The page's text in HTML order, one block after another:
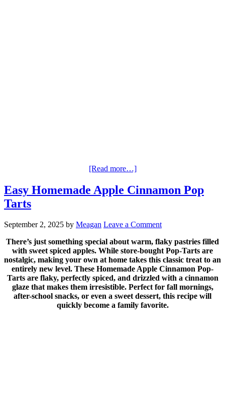
[Read more…]
Easy Homemade Apple Cinnamon Pop
Tarts
September 2, 2025 by Meagan Leave a Comment
There’s just something special about warm, flaky pastries filled
with sweet spiced apples. While store-bought Pop-Tarts are
nostalgic, making your own at home takes this classic treat to an
entirely new level. These Homemade Apple Cinnamon Pop-
Tarts are flaky, perfectly spiced, and drizzled with a cinnamon
glaze that makes them irresistible. Perfect for fall mornings,
after-school snacks, or even a sweet dessert, this recipe will
quickly become a family favorite.